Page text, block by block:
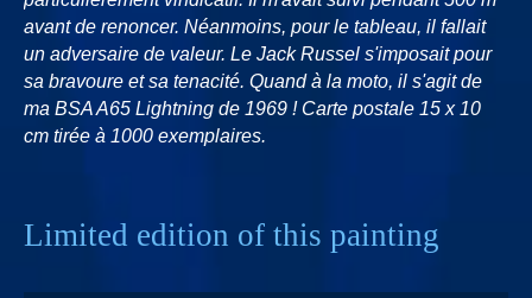
avant de renoncer. Néanmoins, pour le tableau, il fallait
un adversaire de valeur. Le Jack Russel s'imposait pour
sa bravoure et sa tenacité. Quand à la moto, il s'agit de
ma BSA A65 Lightning de 1969 ! Carte postale 15 x 10
cm tirée à 1000 exemplaires.
Limited edition of this painting